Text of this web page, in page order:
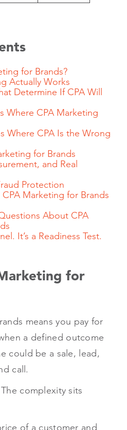
for Brands?
Actually Works
Determine If CPA Will
Where CPA Marketing
Where CPA Is the Wrong
for Brands
and Real
Protection
Marketing for Brands
About CPA
It’s a Readiness Test.
for
means you pay for
a defined outcome
could be a sale, lead,
call.
complexity sits
of a customer and